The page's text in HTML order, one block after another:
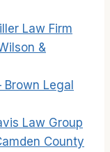
Law Firm
&
Brown Legal
Law Group
County